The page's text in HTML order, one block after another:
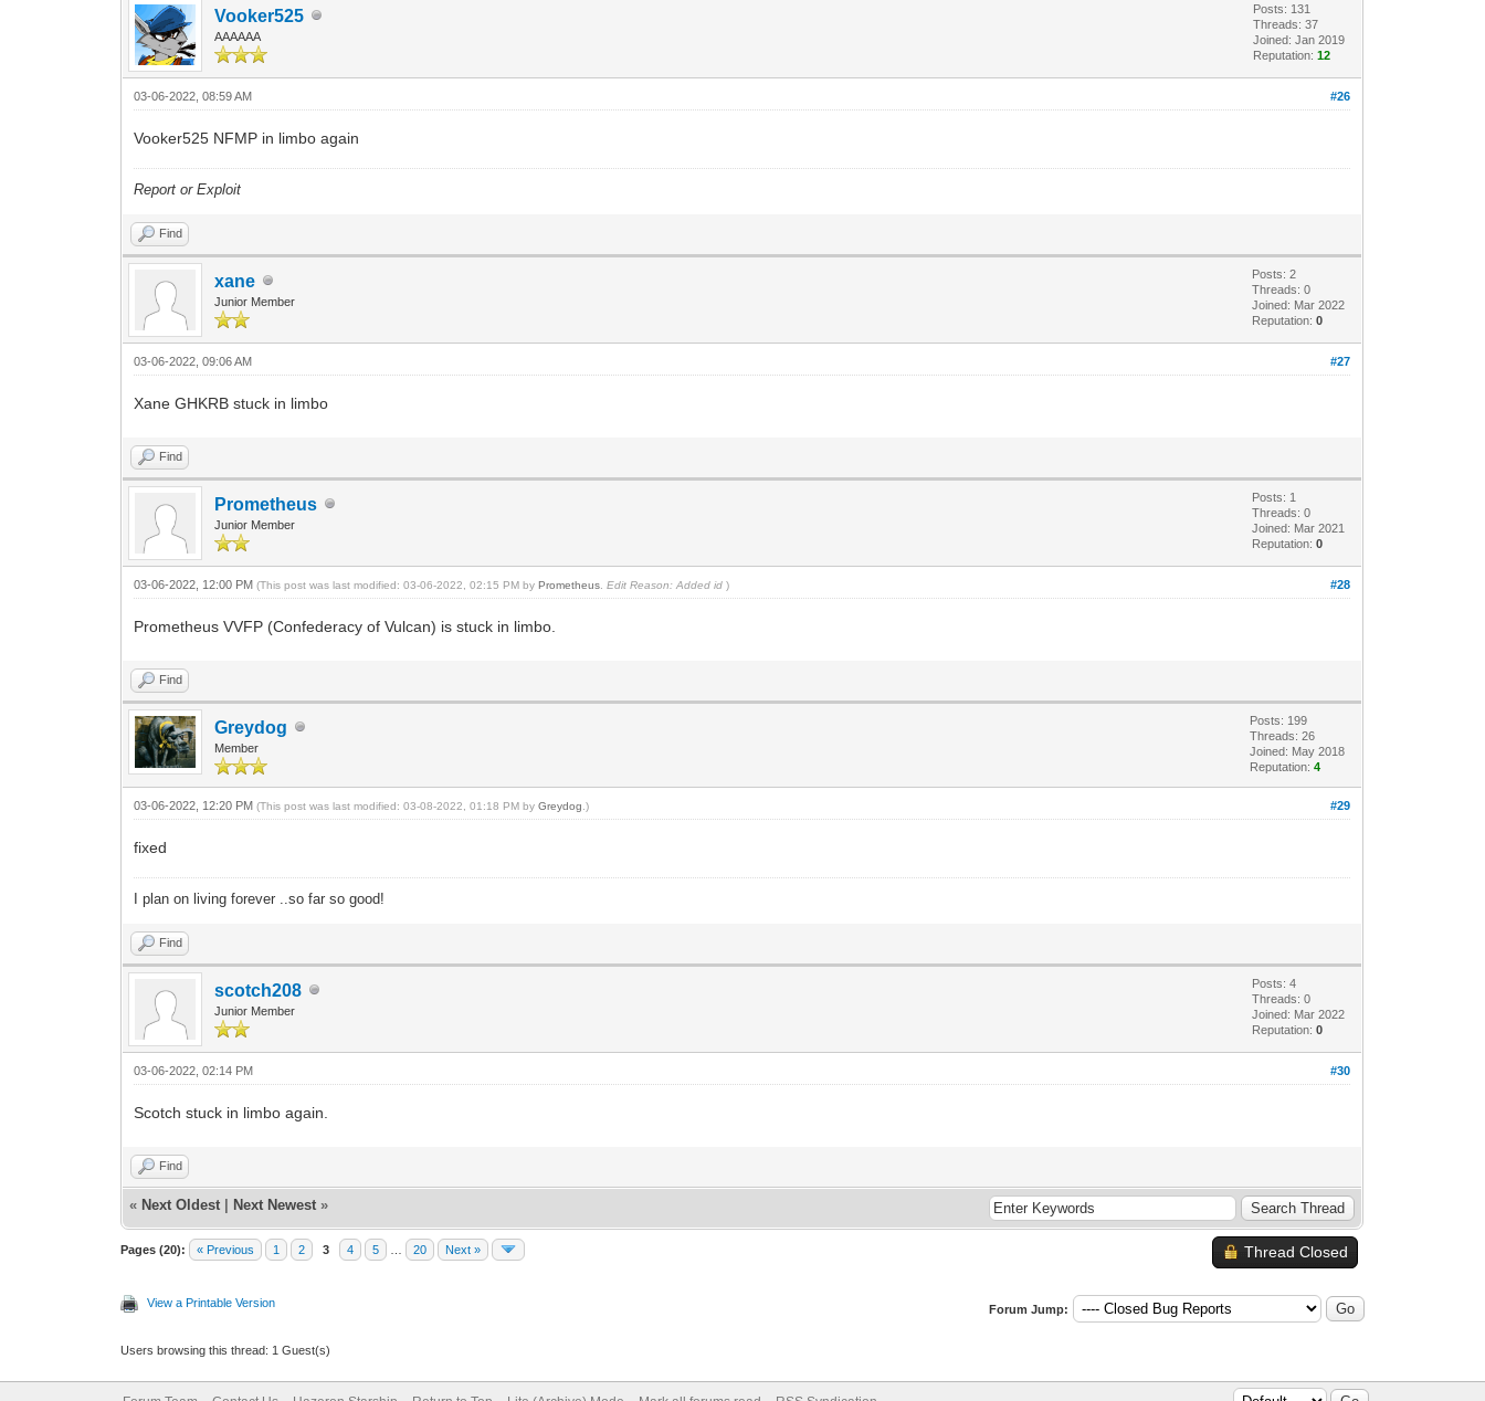
Vooker525
AAAAAA
Posts: 131
Threads: 37
Joined: Jan 2019
Reputation:12
#26
03-06-2022, 08:59 AM
Vooker525 NFMP in limbo again
Report or Exploit
Find
xane
Junior Member
Posts: 2
Threads: 0
Joined: Mar 2022
Reputation:0
#27
03-06-2022, 09:06 AM
Xane GHKRB stuck in limbo
Find
Prometheus
Junior Member
Posts: 1
Threads: 0
Joined: Mar 2021
Reputation:0
#28
03-06-2022, 12:00 PM(This post was last modified: 03-06-2022, 02:15 PM byPrometheus Edit Reason: Added id )
Prometheus VVFP (Confederacy of Vulcan) is stuck in limbo.
Find
Greydog
Member
Posts: 199
Threads: 26
Joined: May 2018
Reputation:4
#29
03-06-2022, 12:20 PM(This post was last modified: 03-08-2022, 01:18 PM byGreydog .)
fixed
I plan on living forever ..so far so good!
Find
scotch208
Junior Member
Posts: 4
Threads: 0
Joined: Mar 2022
Reputation:0
#30
03-06-2022, 02:14 PM
Scotch stuck in limbo again.
Find
« Next Oldest Next Newest »
Pages (20): « Previous 1 2 3 4 5 20 Next » Thread Closed
View a Printable Version Forum Jump:
Users browsing this thread: 1 Guest(s)